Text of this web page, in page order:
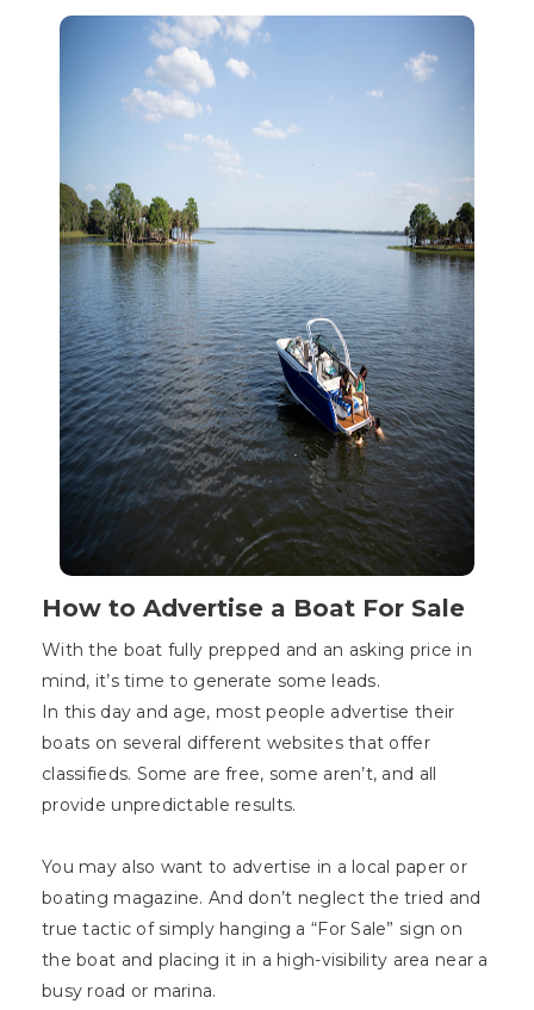
How to Advertise a Boat For Sale
With the boat fully prepped and an asking price in
mind, it’s time to generate some leads.
In this day and age, most people advertise their
boats on several different websites that offer
classifieds. Some are free, some aren’t, and all
provide unpredictable results.
You may also want to advertise in a local paper or
boating magazine. And don’t neglect the tried and
true tactic of simply hanging a “For Sale” sign on
the boat and placing it in a high-visibility area near a
busy road or marina.